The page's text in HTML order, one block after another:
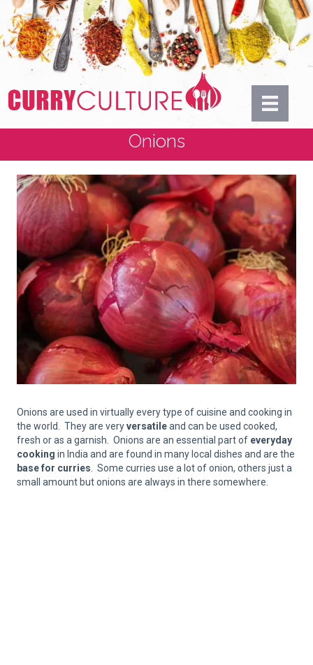
Onions
Onions are used in virtually every type of cuisine and cooking in
the world. They are veryversatileand can be used cooked,
fresh or as a garnish. Onions are an essential part of everyday
cooking in India and are found in many local dishes and are the
base for curries. Some curries use a lot of onion, others just a
small amount but onions are always in there somewhere.